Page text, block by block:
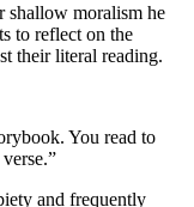
shallow moralism he
to reflect on the
their literal reading.
You read to
and frequently